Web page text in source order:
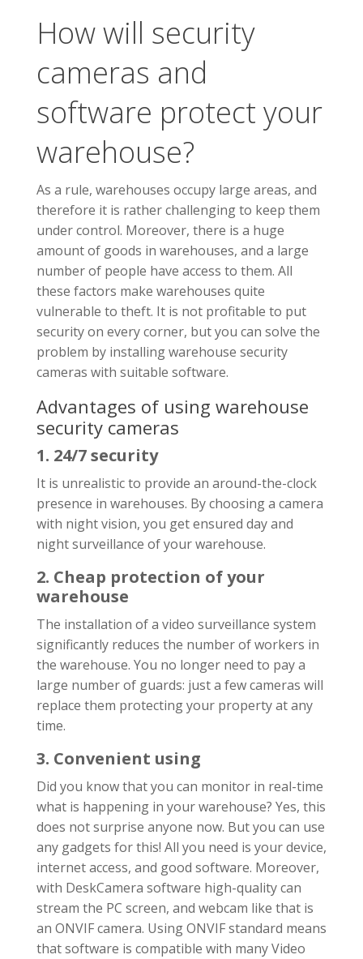
How will security
cameras and
software protect your
warehouse?
As a rule, warehouses occupy large areas, and
therefore it is rather challenging to keep them
under control. Moreover, there is a huge
amount of goods in warehouses, and a large
number of people have access to them. All
these factors make warehouses quite
vulnerable to theft. It is not profitable to put
security on every corner, but you can solve the
problem by installing warehouse security
cameras with suitable software.
Advantages of using warehouse
security cameras
1. 24/7 security
It is unrealistic to provide an around-the-clock
presence in warehouses. By choosing a camera
with night vision, you get ensured day and
night surveillance of your warehouse.
2. Cheap protection of your
warehouse
The installation of a video surveillance system
significantly reduces the number of workers in
the warehouse. You no longer need to pay a
large number of guards: just a few cameras will
replace them protecting your property at any
time.
3. Convenient using
Did you know that you can monitor in real-time
what is happening in your warehouse? Yes, this
does not surprise anyone now. But you can use
any gadgets for this! All you need is your device,
internet access, and good software. Moreover,
with DeskCamera software high-quality can
stream the PC screen, and webcam like that is
an ONVIF camera. Using ONVIF standard means
that software is compatible with many Video